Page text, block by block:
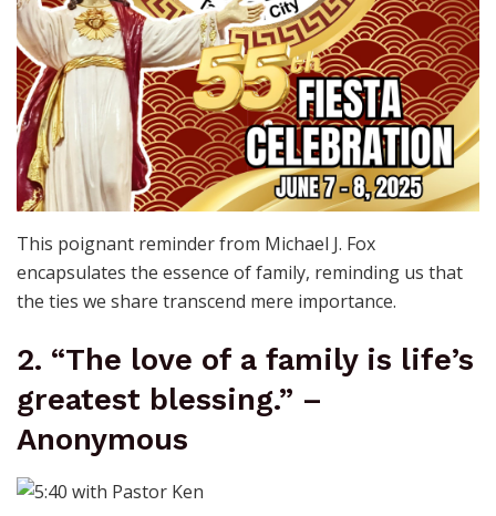
This poignant reminder from Michael J. Fox
encapsulates the essence of family, reminding us that
the ties we share transcend mere importance.
2. “The love of a family is life’s
greatest blessing.” –
Anonymous